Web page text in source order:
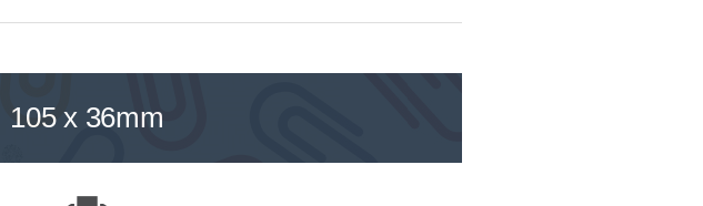
105 x 36mm